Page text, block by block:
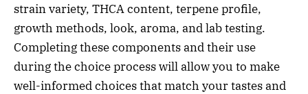
strain variety, THCA content, terpene profile,
growth methods, look, aroma, and lab testing.
Completing these components and their use
during the choice process will allow you to make
well-informed choices that match your tastes and